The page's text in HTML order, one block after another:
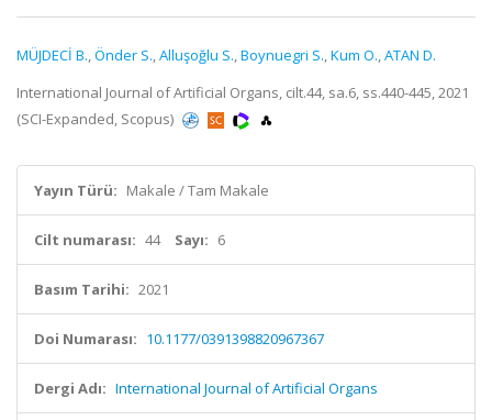
MÜJDECİ B.,Önder S.,Alluşoğlu S.,Boynuegri S.,Kum O.,ATAN D.
International Journal of Artificial Organs, cilt.44, sa.6, ss.440-445, 2021
(SCI-Expanded, Scopus)
Yayın Türü: Makale / Tam Makale
Cilt numarası: 44 Sayı: 6
Basım Tarihi: 2021
Doi Numarası: 10.1177/0391398820967367
Dergi Adı: International Journal of Artificial Organs